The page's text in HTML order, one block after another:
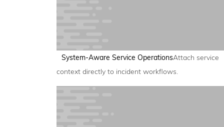
System-Aware Service OperationsAttach service
context directly to incident workflows.